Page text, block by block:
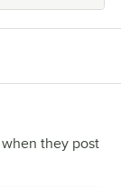
they post